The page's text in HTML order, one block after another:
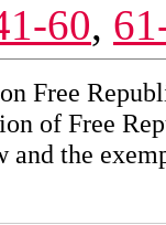
60,
Free
of Free
and the